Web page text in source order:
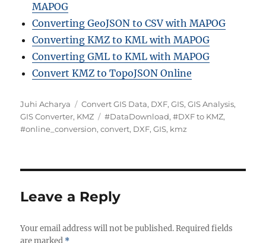
MAPOG
Converting GeoJSON to CSV with MAPOG
Converting KMZ to KML with MAPOG
Converting GML to KML with MAPOG
Convert KMZ to TopoJSON Online
A
u
t
Juhi Acharya
C
a
t
i
e
Convert GIS Data, DXF,GIS,GIS Analysis,
GIS Converter, KMZ
T
a
#DataDownload,#DXF to KMZ,
#online_conversion,convert, DXF,GIS, kmz
Leave a Reply
Your email address will not be published. Required fields